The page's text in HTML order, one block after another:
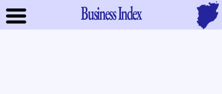
Business Index